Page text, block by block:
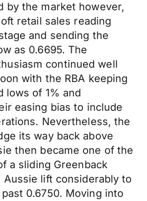
by the market however,
retail sales reading
and sending the
as 0.6695. The
continued well
with the RBA keeping
lows of 1% and
easing bias to include
Nevertheless, the
its way back above
then became one of the
a sliding Greenback
Aussie lift considerably to
0.6750. Moving into